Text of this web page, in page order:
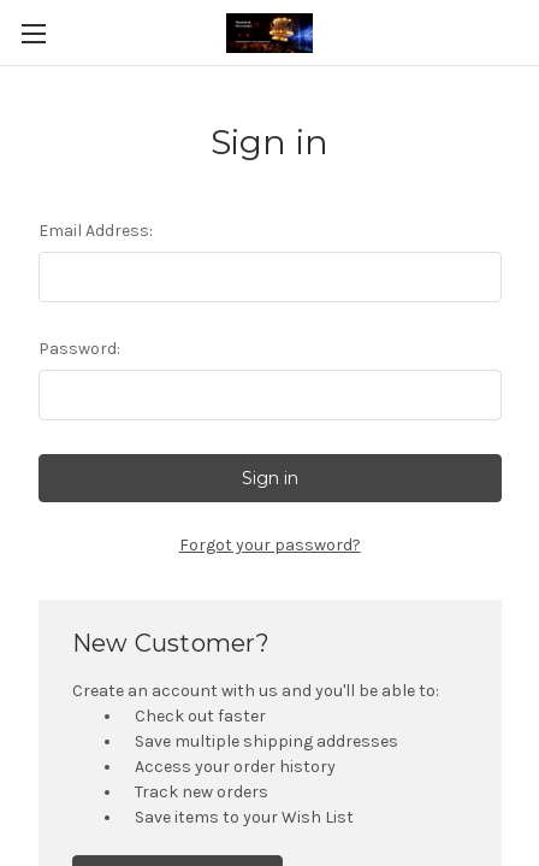
Sign in
Email Address:
Password:
Forgot your password?
New Customer?
Create an account with us and you'll be able to:
Check out faster
Save multiple shipping addresses
Access your order history
Track new orders
Save items to your Wish List